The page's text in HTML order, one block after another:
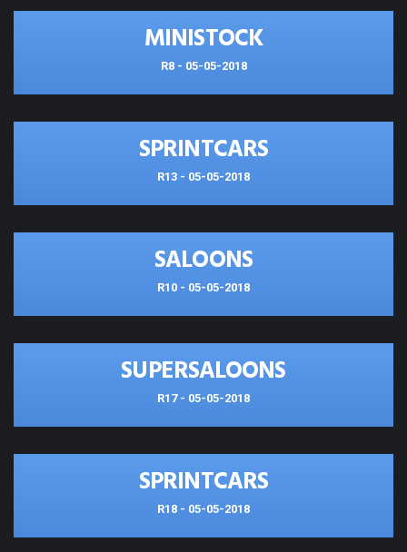
MINISTOCK
R8 - 05-05-2018
SPRINTCARS
R13 - 05-05-2018
SALOONS
R10 - 05-05-2018
SUPERSALOONS
R17 - 05-05-2018
SPRINTCARS
R18 - 05-05-2018